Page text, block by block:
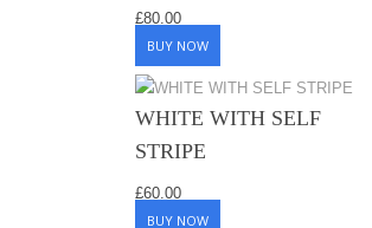
£80.00
BUY NOW
WHITE WITH SELF
STRIPE
£60.00
BUY NOW